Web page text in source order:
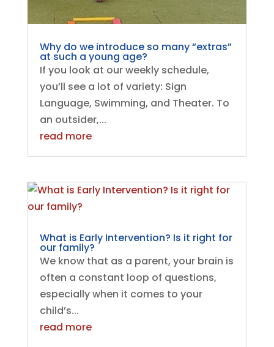
Why do we introduce so many “extras”
at such a young age?
If you look at our weekly schedule,
you’ll see a lot of variety: Sign
Language, Swimming, and Theater. To
an outsider,...
read more
What is Early Intervention? Is it right for
our family?
We know that as a parent, your brain is
often a constant loop of questions,
especially when it comes to your
child’s...
read more